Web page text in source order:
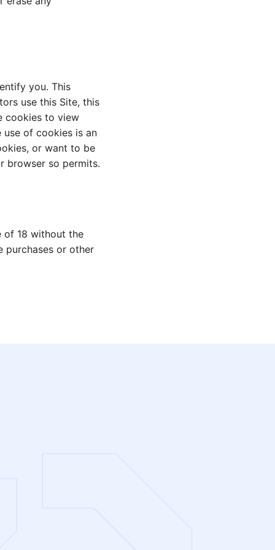
you. This
use this Site, this
cookies to view
of cookies is an
or want to be
browser so permits.
of 18 without the
purchases or other